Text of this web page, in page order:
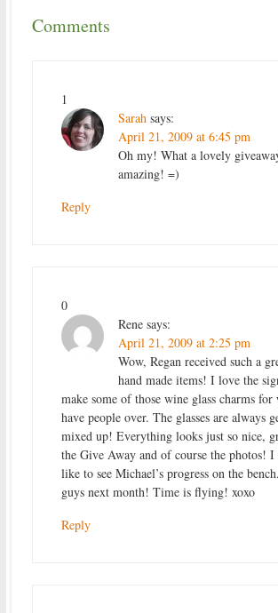
Comments
1
Sarah says:
April 21, 2009 at 6:45 pm
Oh my! What a lovely
amazing! =)
Reply
0
Rene says:
April 21, 2009 at 2:25 pm
Wow, Regan received such a
hand made items! I love the
make some of those wine glass charms for
have people over. The glasses are always
mixed up! Everything looks just so nice,
the Give Away and of course the photos!
like to see Michael’s progress on the
guys next month! Time is flying! xoxo
Reply